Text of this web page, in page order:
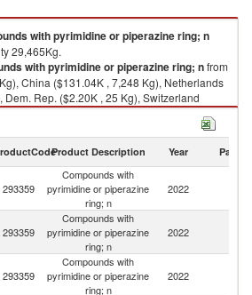
with pyrimidine or piperazine ring; n
29,465Kg.
with pyrimidine or piperazine ring; nfrom
China ($131.04K , 7,248 Kg), Netherlands
Dem. Rep. ($2.20K , 25 Kg), Switzerland
Product Description Year Partner
293359
Compounds with
pyrimidine or piperazine
ring; n
2022
293359
Compounds with
pyrimidine or piperazine
ring; n
2022
293359
Compounds with
pyrimidine or piperazine
ring; n
2022